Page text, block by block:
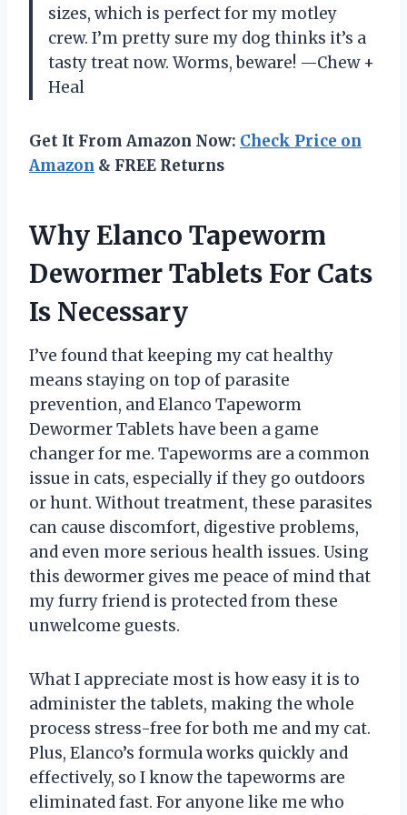
sizes, which is perfect for my motley
crew. I’m pretty sure my dog thinks it’s a
tasty treat now. Worms, beware! —Chew +
Heal
Get It From Amazon Now: Check Price on
Amazon & FREE Returns
Why Elanco Tapeworm
Dewormer Tablets For Cats
Is Necessary
I’ve found that keeping my cat healthy
means staying on top of parasite
prevention, and Elanco Tapeworm
Dewormer Tablets have been a game
changer for me. Tapeworms are a common
issue in cats, especially if they go outdoors
or hunt. Without treatment, these parasites
can cause discomfort, digestive problems,
and even more serious health issues. Using
this dewormer gives me peace of mind that
my furry friend is protected from these
unwelcome guests.
What I appreciate most is how easy it is to
administer the tablets, making the whole
process stress-free for both me and my cat.
Plus, Elanco’s formula works quickly and
effectively, so I know the tapeworms are
eliminated fast. For anyone like me who